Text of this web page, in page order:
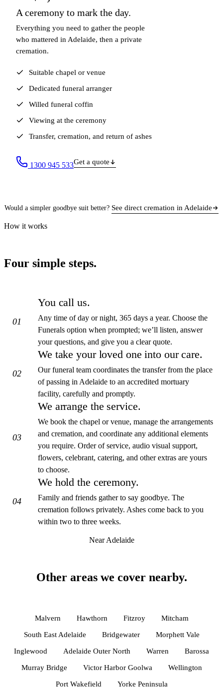
A ceremony to mark the day.
Everything you need to gather the people
who mattered in Adelaide, then a private
cremation.
Suitable chapel or venue
Dedicated funeral arranger
Willed funeral coffin
Viewing at the ceremony
Transfer, cremation, and return of ashes
1300 945 533Get a quote
Would a simpler goodbye suit better? See direct cremation in Adelaide
How it works
Four simple steps.
01
You call us.
Any time of day or night, 365 days a year. Choose the
Funerals option when prompted; we’ll listen, answer
your questions, and give you a clear quote.
02
We take your loved one into our care.
Our funeral team coordinates the transfer from the place
of passing in Adelaide to an accredited mortuary
facility, carefully and promptly.
03
We arrange the service.
We book the chapel or venue, manage the arrangements
and cremation, and coordinate any additional elements
you require. Order of service, audio visual support,
flowers, celebrant, catering, and other extras are yours
to choose.
04
We hold the ceremony.
Family and friends gather to say goodbye. The
cremation follows privately. Ashes come back to you
within two to three weeks.
Near Adelaide
Other areas we cover nearby.
Malvern Hawthorn Fitzroy Mitcham
South East Adelaide Bridgewater Morphett Vale
Inglewood Adelaide Outer North Warren Barossa
Murray Bridge Victor Harbor Goolwa Wellington
Port Wakefield Yorke Peninsula